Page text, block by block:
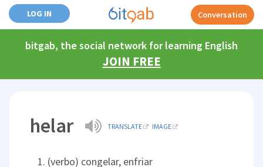
LOG IN Conversation
bitgab, the social network for learning English
JOIN FREE
helar TRANSLATE IMAGE
(verbo) congelar, enfriar